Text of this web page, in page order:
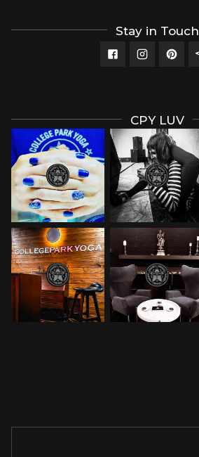
Stay in Touch
CPY LUV